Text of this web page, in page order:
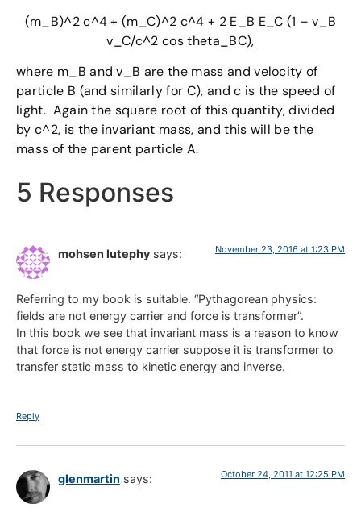
(m_B)^2 c^4 + (m_C)^2 c^4 + 2 E_B E_C (1 – v_B
v_C/c^2 cos theta_BC),
where m_B and v_B are the mass and velocity of
particle B (and similarly for C), and c is the speed of
light. Again the square root of this quantity, divided
by c^2, is the invariant mass, and this will be the
mass of the parent particle A.
5 Responses
mohsen lutephy says: November 23, 2016 at 1:23 PM
Referring to my book is suitable. “Pythagorean physics:
fields are not energy carrier and force is transformer”.
In this book we see that invariant mass is a reason to know
that force is not energy carrier suppose it is transformer to
transfer static mass to kinetic energy and inverse.
Reply
glenmartin says: October 24, 2011 at 12:25 PM